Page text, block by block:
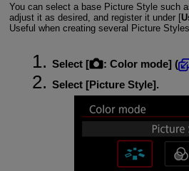
You can select a base Picture Style such
adjust it as desired, and register it under [
Useful when creating several Picture
Select [ : Color mode] (
Select [Picture Style].